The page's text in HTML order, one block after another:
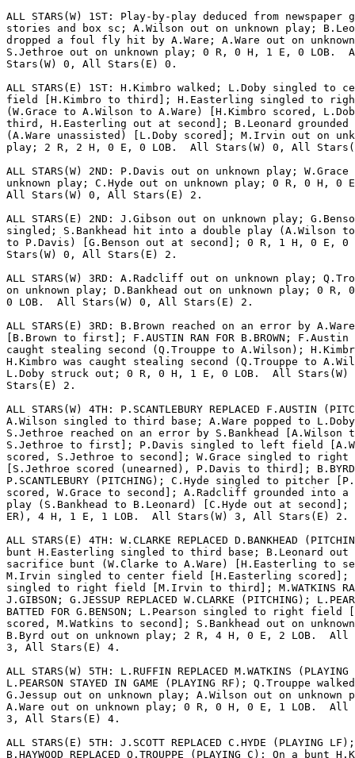
ALL STARS(W) 1ST: Play-by-play deduced from newspaper
stories and box sc; A.Wilson out on unknown play;
dropped a foul fly hit by A.Ware; A.Ware out on
S.Jethroe out on unknown play; 0 R, 0 H, 1 E, 0 LOB.
Stars(W) 0, All Stars(E) 0.
ALL STARS(E) 1ST: H.Kimbro walked; L.Doby singled to
field [H.Kimbro to third]; H.Easterling singled to
(W.Grace to A.Wilson to A.Ware) [H.Kimbro scored,
third, H.Easterling out at second]; B.Leonard grounded
(A.Ware unassisted) [L.Doby scored]; M.Irvin out on
play; 2 R, 2 H, 0 E, 0 LOB.  All Stars(W) 0, All
ALL STARS(W) 2ND: P.Davis out on unknown play;
unknown play; C.Hyde out on unknown play; 0 R, 0 H, 0
All Stars(W) 0, All Stars(E) 2.
ALL STARS(E) 2ND: J.Gibson out on unknown play;
singled; S.Bankhead hit into a double play (A.Wilson to
to P.Davis) [G.Benson out at second]; 0 R, 1 H, 0 E, 0
Stars(W) 0, All Stars(E) 2.
ALL STARS(W) 3RD: A.Radcliff out on unknown play;
on unknown play; D.Bankhead out on unknown play; 0 R,
0 LOB.  All Stars(W) 0, All Stars(E) 2.
ALL STARS(E) 3RD: B.Brown reached on an error by A.Ware
[B.Brown to first]; F.AUSTIN RAN FOR B.BROWN; F.Austin
caught stealing second (Q.Trouppe to A.Wilson);
H.Kimbro was caught stealing second (Q.Trouppe to
L.Doby struck out; 0 R, 0 H, 1 E, 0 LOB.  All
Stars(E) 2.
ALL STARS(W) 4TH: P.SCANTLEBURY REPLACED F.AUSTIN
A.Wilson singled to third base; A.Ware popped to
S.Jethroe reached on an error by S.Bankhead [A.Wilson
S.Jethroe to first]; P.Davis singled to left field
scored, S.Jethroe to second]; W.Grace singled to
[S.Jethroe scored (unearned), P.Davis to third]; B.BYRD
P.SCANTLEBURY (PITCHING); C.Hyde singled to pitcher
scored, W.Grace to second]; A.Radcliff grounded into a
play (S.Bankhead to B.Leonard) [C.Hyde out at second];
ER), 4 H, 1 E, 1 LOB.  All Stars(W) 3, All Stars(E) 2.
ALL STARS(E) 4TH: W.CLARKE REPLACED D.BANKHEAD
bunt H.Easterling singled to third base; B.Leonard out
sacrifice bunt (W.Clarke to A.Ware) [H.Easterling to
M.Irvin singled to center field [H.Easterling scored];
singled to right field [M.Irvin to third]; M.WATKINS
J.GIBSON; G.JESSUP REPLACED W.CLARKE (PITCHING);
BATTED FOR G.BENSON; L.Pearson singled to right field
scored, M.Watkins to second]; S.Bankhead out on
B.Byrd out on unknown play; 2 R, 4 H, 0 E, 2 LOB.  All
3, All Stars(E) 4.
ALL STARS(W) 5TH: L.RUFFIN REPLACED M.WATKINS
L.PEARSON STAYED IN GAME (PLAYING RF); Q.Trouppe
G.Jessup out on unknown play; A.Wilson out on unknown
A.Ware out on unknown play; 0 R, 0 H, 0 E, 1 LOB.  All
3, All Stars(E) 4.
ALL STARS(E) 5TH: J.SCOTT REPLACED C.HYDE (PLAYING LF);
B.HAYWOOD REPLACED Q.TROUPPE (PLAYING C); On a bunt